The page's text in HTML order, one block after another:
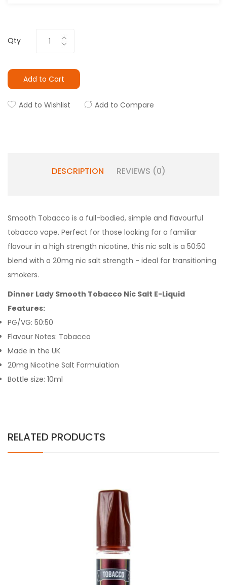
Qty
Add to Cart
Add to Wishlist Add to Compare
DESCRIPTION REVIEWS (0)
Smooth Tobacco is a full-bodied, simple and flavourful
tobacco vape. Perfect for those looking for a familiar
flavour in a high strength nicotine, this nic salt is a 50:50
blend with a 20mg nic salt strength - ideal for transitioning
smokers.
Dinner Lady Smooth Tobacco Nic Salt E-Liquid
Features:
PG/VG: 50:50
Flavour Notes: Tobacco
Made in the UK
20mg Nicotine Salt Formulation
Bottle size: 10ml
RELATED PRODUCTS